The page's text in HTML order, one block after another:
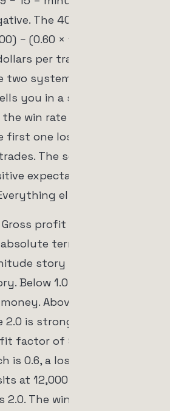
The 40% win rate
− (0.60 × 100) = 120 −
per trade. Strongly
two systems, and
you in a single
win rate actively
first one loses 6 dollars
The second one
expectancy is the
else is detail.
Gross profit divided by
terms. It tells
story instead of
Below 1.0 means
Above 1.5 is
is strong. Our 90%
factor of 900 divided
is 0.6, a losing system.
at 12,000 divided by
2.0. The win rates said